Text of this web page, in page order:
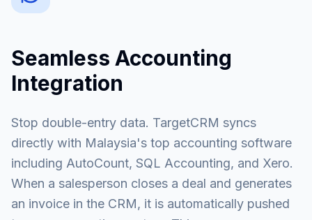
Seamless Accounting
Integration
Stop double-entry data. TargetCRM syncs
directly with Malaysia's top accounting software
including AutoCount, SQL Accounting, and Xero.
When a salesperson closes a deal and generates
an invoice in the CRM, it is automatically pushed